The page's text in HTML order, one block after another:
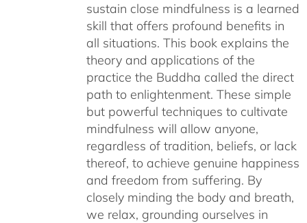
sustain close mindfulness is a learned
skill that offers profound benefits in
all situations. This book explains the
theory and applications of the
practice the Buddha called the direct
path to enlightenment. These simple
but powerful techniques to cultivate
mindfulness will allow anyone,
regardless of tradition, beliefs, or lack
thereof, to achieve genuine happiness
and freedom from suffering. By
closely minding the body and breath,
we relax, grounding ourselves in